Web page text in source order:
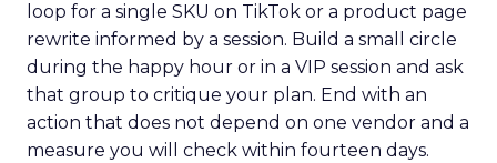
loop for a single SKU on TikTok or a product page
rewrite informed by a session. Build a small circle
during the happy hour or in a VIP session and ask
that group to critique your plan. End with an
action that does not depend on one vendor and a
measure you will check within fourteen days.